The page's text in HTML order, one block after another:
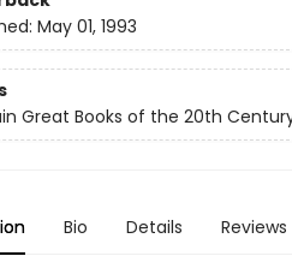
May 01, 1993
Great Books of the 20th
Bio Details Reviews